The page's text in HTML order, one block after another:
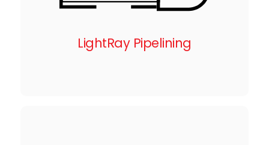
LightRay Pipelining